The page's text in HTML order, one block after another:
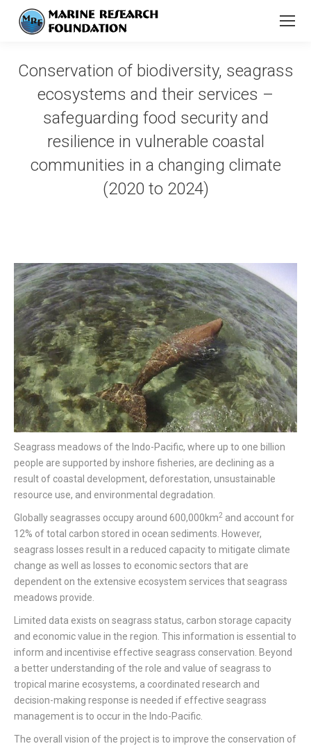
Conservation of biodiversity, seagrass
ecosystems and their services –
safeguarding food security and
resilience in vulnerable coastal
communities in a changing climate
(2020 to 2024)
Seagrass meadows of the Indo-Pacific, where up to one billion
people are supported by inshore fisheries, are declining as a
result of coastal development, deforestation, unsustainable
resource use, and environmental degradation.
Globally seagrasses occupy around 600,000km2 and account for
12% of total carbon stored in ocean sediments. However,
seagrass losses result in a reduced capacity to mitigate climate
change as well as losses to economic sectors that are
dependent on the extensive ecosystem services that seagrass
meadows provide.
Limited data exists on seagrass status, carbon storage capacity
and economic value in the region. This information is essential to
inform and incentivise effective seagrass conservation. Beyond
a better understanding of the role and value of seagrass to
tropical marine ecosystems, a coordinated research and
decision-making response is needed if effective seagrass
management is to occur in the Indo-Pacific.
The overall vision of the project is to improve the conservation of